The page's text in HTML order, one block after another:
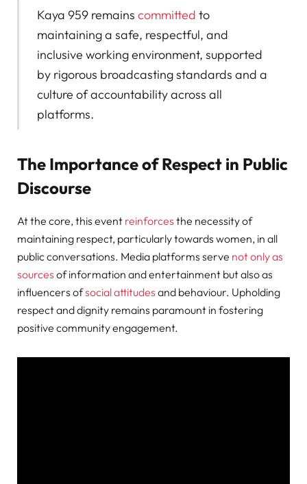
Kaya 959 remainscommitted to
maintaining a safe, respectful, and
inclusive working environment, supported
by rigorous broadcasting standards and a
culture of accountability across all
platforms.
The Importance of Respect in Public
Discourse
At the core, this event reinforces the necessity of
maintaining respect, particularly towards women, in all
public conversations. Media platforms serve not only as
sources of information and entertainment but also as
influencers ofsocial attitudes and behaviour. Upholding
respect and dignity remains paramount in fostering
positive community engagement.